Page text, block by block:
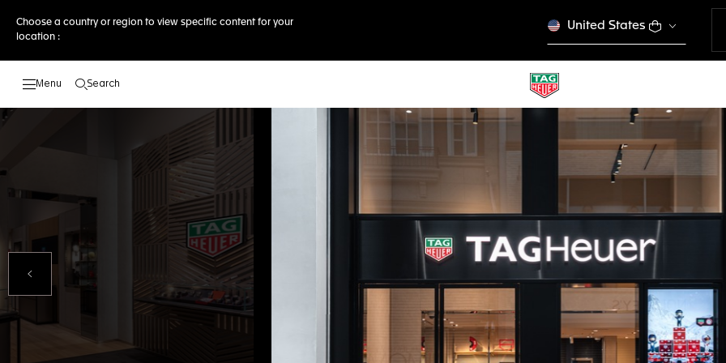
Choose a country or region to view specific content for your
location :
United States
Search
Previous Slide